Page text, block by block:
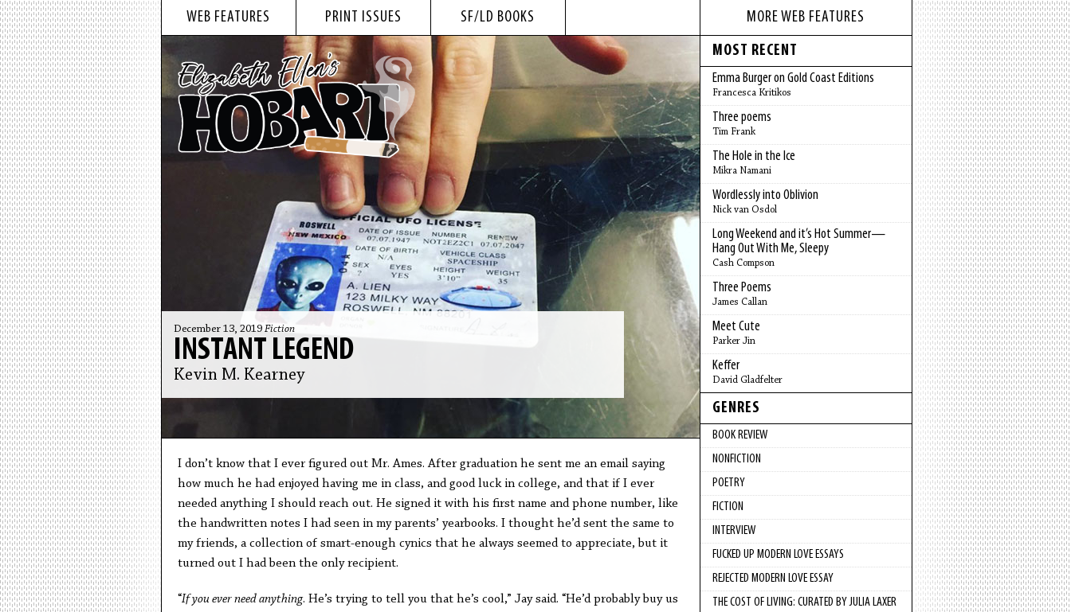
WEB FEATURES PRINT ISSUES SF/LD BOOKS
December 13, 2019 Fiction
INSTANT LEGEND
Kevin M. Kearney
I don’t know that I ever figured out Mr. Ames. After graduation he sent me an email saying
how much he had enjoyed having me in class, and good luck in college, and that if I ever
needed anything I should reach out. He signed it with his first name and phone number, like
the handwritten notes I had seen in my parents’ yearbooks. I thought he’d sent the same to
my friends, a collection of smart-enough cynics that he always seemed to appreciate, but it
turned out I had been the only recipient.
“If you ever need anything. He’s trying to tell you that he’s cool,” Jay said. “He’d probably buy us
MORE WEB FEATURES
MOST RECENT
Emma Burger on Gold Coast Editions
Francesca Kritikos
Three poems
Tim Frank
The Hole in the Ice
Mikra Namani
Wordlessly into Oblivion
Nick van Osdol
Long Weekend and it’s Hot Summer—
Hang Out With Me, Sleepy
Cash Compson
Three Poems
James Callan
Meet Cute
Parker Jin
Keffer
David Gladfelter
GENRES
BOOK REVIEW
NONFICTION
POETRY
FICTION
INTERVIEW
FUCKED UP MODERN LOVE ESSAYS
REJECTED MODERN LOVE ESSAY
THE COST OF LIVING: CURATED BY JULIA LAXER